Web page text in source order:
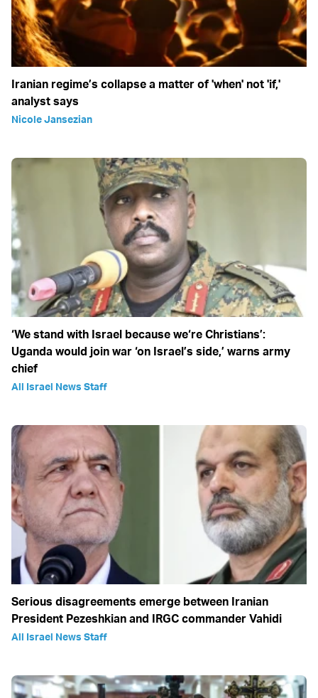
Iranian regime’s collapse a matter of 'when' not 'if,'
analyst says
Nicole Jansezian
‘We stand with Israel because we‘re Christians’:
Uganda would join war ‘on Israel’s side,’ warns army
chief
All Israel News Staff
Serious disagreements emerge between Iranian
President Pezeshkian and IRGC commander Vahidi
All Israel News Staff